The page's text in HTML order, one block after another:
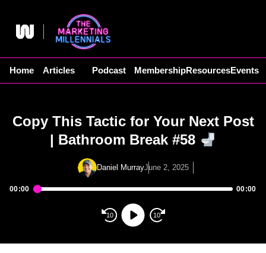
content
Home Articles Podcast MembershipResourcesEvents
Copy This Tactic for Your Next Post
| Bathroom Break #58
Daniel MurrayJune 2, 2025
10 10
00:00 00:00